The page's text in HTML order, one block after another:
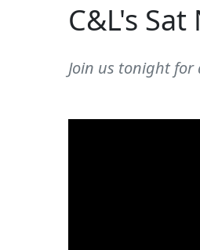
C&L's
Join us tonight for